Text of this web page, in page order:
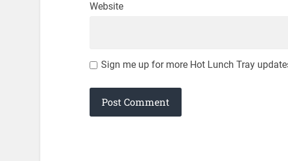
Website
Sign me up for more Hot Lunch Tray